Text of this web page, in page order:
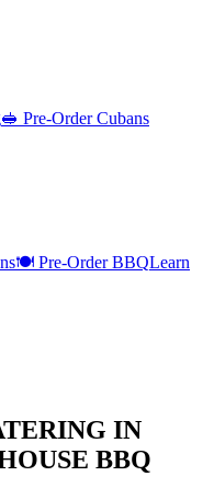
🥪 Pre-Order Cubans
🍽️ Pre-Order BBQLearn
IN
BBQ